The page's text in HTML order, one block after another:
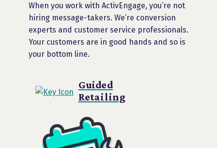
When you work with ActivEngage, you’re not
hiring message-takers. We’re conversion
experts and customer service professionals.
Your customers are in good hands and so is
your bottom line.
Guided
Retailing